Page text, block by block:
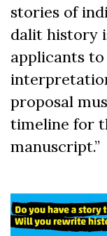
stories of
dalit history
applicants
proposal
timeline for
manuscript.”